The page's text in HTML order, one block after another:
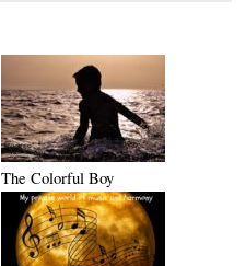
The Colorful Boy